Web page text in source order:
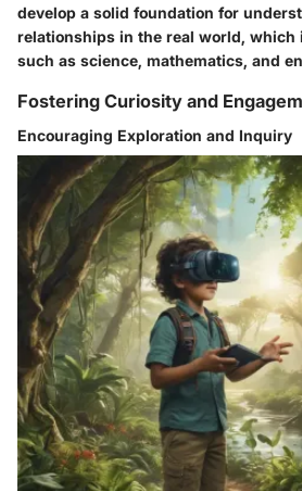
develop a solid foundation for
relationships in the real world,
such as science, mathematics, and
Fostering Curiosity and
Encouraging Exploration and Inquiry